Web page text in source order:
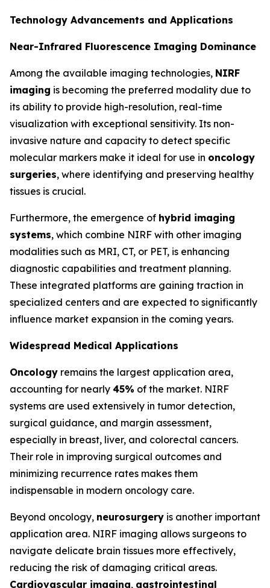
Technology Advancements and Applications
Near-Infrared Fluorescence Imaging Dominance
Among the available imaging technologies, NIRF
imaging is becoming the preferred modality due to
its ability to provide high-resolution, real-time
visualization with exceptional sensitivity. Its non-
invasive nature and capacity to detect specific
molecular markers make it ideal for use in oncology
surgeries, where identifying and preserving healthy
tissues is crucial.
Furthermore, the emergence of hybrid imaging
systems, which combine NIRF with other imaging
modalities such as MRI, CT, or PET, is enhancing
diagnostic capabilities and treatment planning.
These integrated platforms are gaining traction in
specialized centers and are expected to significantly
influence market expansion in the coming years.
Widespread Medical Applications
Oncology remains the largest application area,
accounting for nearly 45% of the market. NIRF
systems are used extensively in tumor detection,
surgical guidance, and margin assessment,
especially in breast, liver, and colorectal cancers.
Their role in improving surgical outcomes and
minimizing recurrence rates makes them
indispensable in modern oncology care.
Beyond oncology, neurosurgery is another important
application area. NIRF imaging allows surgeons to
navigate delicate brain tissues more effectively,
reducing the risk of damaging critical areas.
Cardiovascular imaging, gastrointestinal